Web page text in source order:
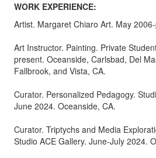
WORK EXPERIENCE:
Artist. Margaret Chiaro Art. May
Art Instructor. Painting. Private
present. Oceanside, Carlsbad, Del
Fallbrook, and Vista, CA.
Curator. Personalized Pedagogy.
June 2024. Oceanside, CA.
Curator. Triptychs and Media
Studio ACE Gallery. June-July 2024.